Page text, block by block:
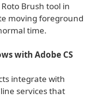
Brush tool in
moving foreground
time.
with Adobe CS
integrate with
services that